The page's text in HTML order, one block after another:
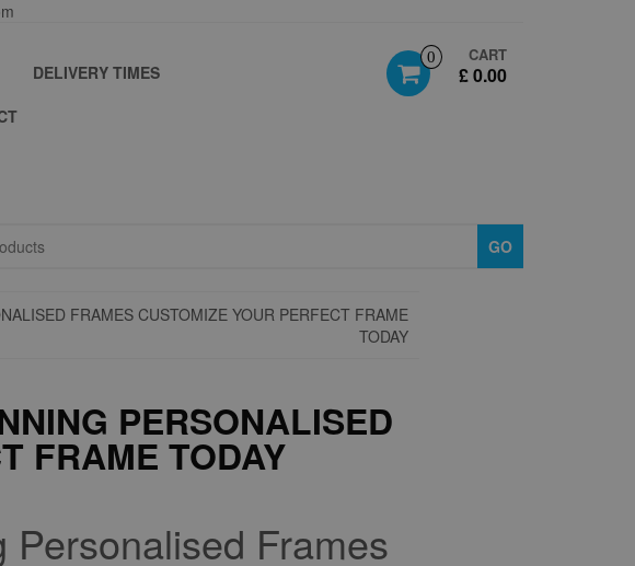
0 CART
£ 0.00
DELIVERY TIMES
GO
FRAMES CUSTOMIZE YOUR PERFECT FRAME
TODAY
PERSONALISED
FRAME TODAY
Frames